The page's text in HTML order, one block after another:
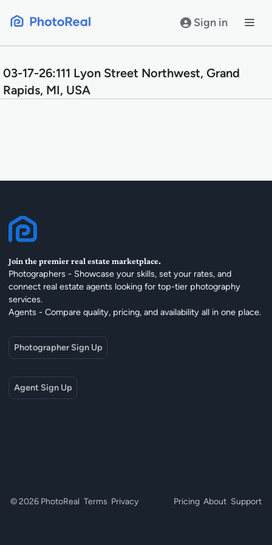
Sign in
03-17-26:111 Lyon Street Northwest, Grand
Rapids, MI, USA
Join the premier real estate marketplace.
Photographers - Showcase your skills, set your rates, and
connect real estate agents looking for top-tier photography
services.
Agents - Compare quality, pricing, and availability all in one place.
Photographer Sign Up
Agent Sign Up
© 2026 PhotoReal Terms Privacy Pricing About Support